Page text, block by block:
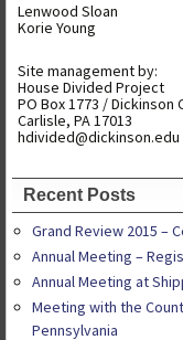
Lenwood Sloan
Korie Young
Site management by:
House Divided Project
PO Box 1773 / Dickinson
Carlisle, PA 17013
hdivided@dickinson.edu
Recent Posts
Grand Review 2015 –
Annual Meeting –
Annual Meeting at
Meeting with the
Pennsylvania